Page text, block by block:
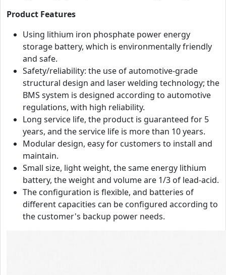
Product Features
Using lithium iron phosphate power energy
storage battery, which is environmentally friendly
and safe.
Safety/reliability: the use of automotive-grade
structural design and laser welding technology; the
BMS system is designed according to automotive
regulations, with high reliability.
Long service life, the product is guaranteed for 5
years, and the service life is more than 10 years.
Modular design, easy for customers to install and
maintain.
Small size, light weight, the same energy lithium
battery, the weight and volume are 1/3 of lead-acid.
The configuration is flexible, and batteries of
different capacities can be configured according to
the customer's backup power needs.